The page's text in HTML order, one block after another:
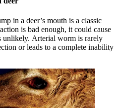
in a deer’s mouth is a classic
is bad enough, it could cause
unlikely. Arterial worm is rarely
or leads to a complete inability